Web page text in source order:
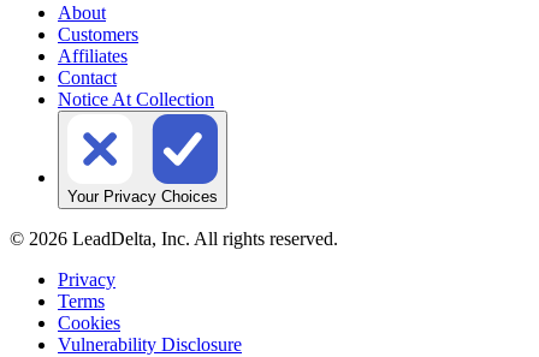
About
Customers
Affiliates
Contact
Notice At Collection
Your Privacy Choices
© 2026 LeadDelta, Inc. All rights reserved.
Privacy
Terms
Cookies
Vulnerability Disclosure